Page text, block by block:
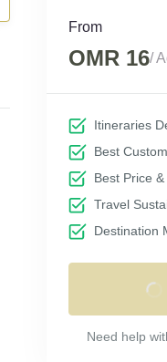
From
OMR 16/
Itineraries
Best
Best Price
Travel
Destination
Need help